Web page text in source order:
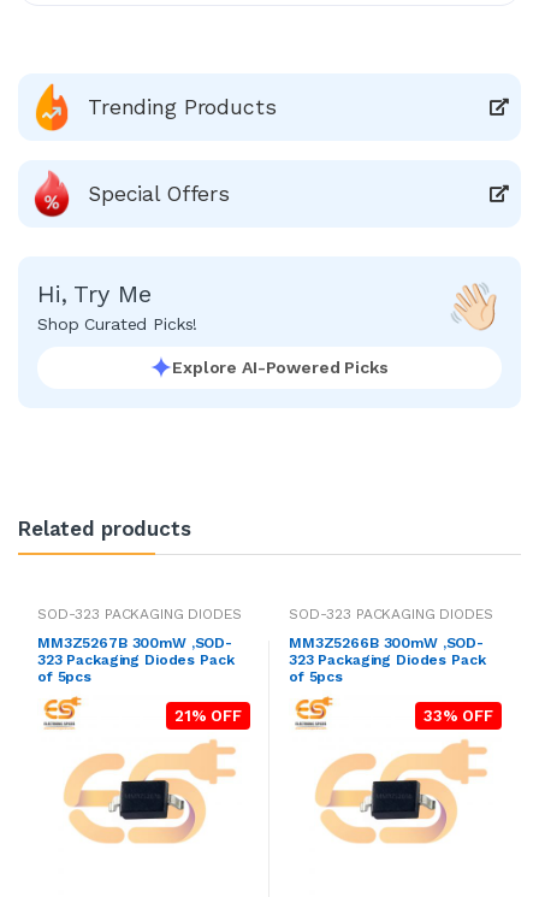
Trending Products
Special Offers
Hi, Try Me
Shop Curated Picks!
Explore AI-Powered Picks
Related products
SOD-323 PACKAGING DIODES
MM3Z5267B 300mW ,SOD-
323 Packaging Diodes Pack
of 5pcs
21% OFF
SOD-323 PACKAGING DIODES
MM3Z5266B 300mW ,SOD-
323 Packaging Diodes Pack
of 5pcs
33% OFF